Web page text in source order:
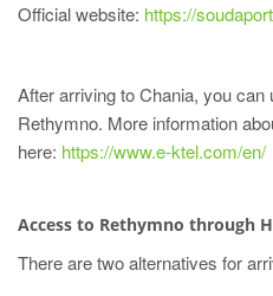
Official website: https://
After arriving to Chania, you
Rethymno. More information
here: https://www.e-ktel.com/en/
Access to Rethymno through
There are two alternatives for